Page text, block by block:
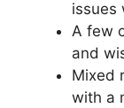
issues
A few
and
Mixed
with a